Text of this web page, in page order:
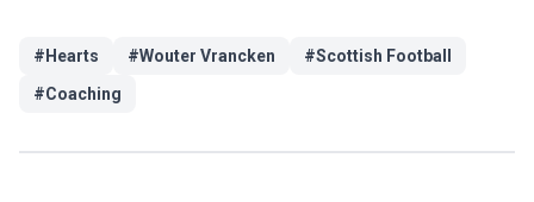
# Hearts #Wouter Vrancken #Scottish Football
#Coaching